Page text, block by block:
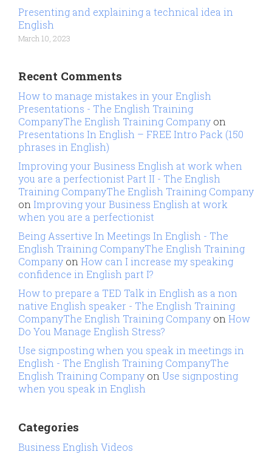
Presenting and explaining a technical idea in
English
March 10, 2023
Recent Comments
How to manage mistakes in your English
Presentations - The English Training
CompanyThe English Training Company on
Presentations In English – FREE Intro Pack (150
phrases in English)
Improving your Business English at work when
you are a perfectionist Part II - The English
Training CompanyThe English Training Company
onImproving your Business English at work
when you are a perfectionist
Being Assertive In Meetings In English - The
English Training CompanyThe English Training
Company onHow can I increase my speaking
confidence in English part I?
How to prepare a TED Talk in English as a non
native English speaker - The English Training
CompanyThe English Training Company onHow
Do You Manage English Stress?
Use signposting when you speak in meetings in
English - The English Training CompanyThe
English Training Company onUse signposting
when you speak in English
Categories
Business English Videos